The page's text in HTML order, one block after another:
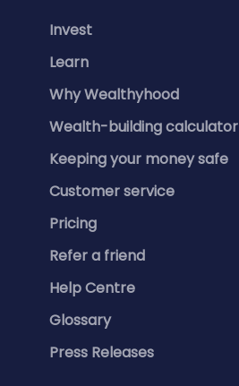
Invest
Learn
Why Wealthyhood
Wealth-building calculator
Keeping your money safe
Customer service
Pricing
Refer a friend
Help Centre
Glossary
Press Releases